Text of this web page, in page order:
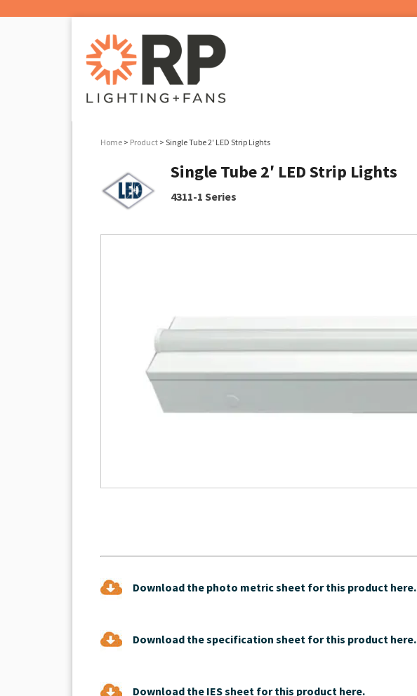
Home > Product > Single Tube 2′ LED Strip Lights
Single Tube 2′ LED Strip Lights
4311-1 Series
Download the photo metric sheet for this product here.
Download the specification sheet for this product here.
Download the IES sheet for this product here.